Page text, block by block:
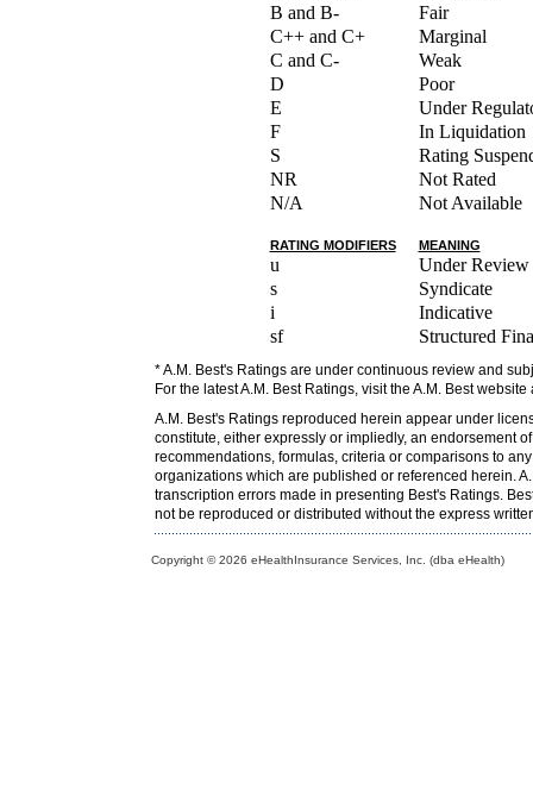
B and B-
Fair
C++ and C+
Marginal
C and C-
Weak
D
Poor
E
Under
F
In Liquidation
S
Rating
NR
Not Rated
N/A
Not Available
RATING MODIFIERS MEANING
u
Under Review
s
Syndicate
i
Indicative
sf
Structured
* A.M. Best's Ratings are under continuous review and
For the latest A.M. Best Ratings, visit the A.M. Best website
A.M. Best's Ratings reproduced herein appear under
constitute, either expressly or impliedly, an endorsement
recommendations, formulas, criteria or comparisons to
organizations which are published or referenced herein.
transcription errors made in presenting Best's Ratings.
not be reproduced or distributed without the express
Copyright © 2026 eHealthInsurance Services, Inc. (dba eHealth)